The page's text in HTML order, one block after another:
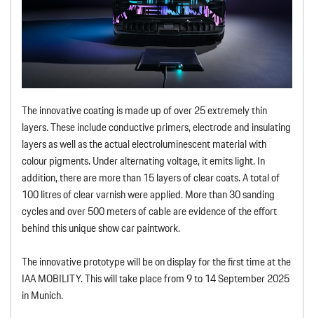
The innovative coating is made up of over 25 extremely thin
layers. These include conductive primers, electrode and insulating
layers as well as the actual electroluminescent material with
colour pigments. Under alternating voltage, it emits light. In
addition, there are more than 15 layers of clear coats. A total of
100 litres of clear varnish were applied. More than 30 sanding
cycles and over 500 meters of cable are evidence of the effort
behind this unique show car paintwork.
The innovative prototype will be on display for the first time at the
IAA MOBILITY. This will take place from 9 to 14 September 2025
in Munich.